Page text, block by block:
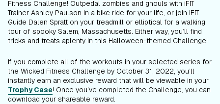
Fitness Challenge! Outpedal zombies and ghouls with iFIT
Trainer Ashley Paulson in a bike ride for your life, or join iFIT
Guide Dalen Spratt on your treadmill or elliptical for a walking
tour of spooky Salem, Massachusetts. Either way, you’ll find
tricks and treats aplenty in this Halloween-themed Challenge!
If you complete all of the workouts in your selected series for
the Wicked Fitness Challenge by October 31, 2022, you’ll
instantly earn an exclusive reward that will be viewable in your
Trophy Case! Once you’ve completed the Challenge, you can
download your shareable reward.